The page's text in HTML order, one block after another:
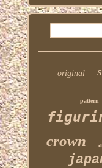
original
pattern
crown